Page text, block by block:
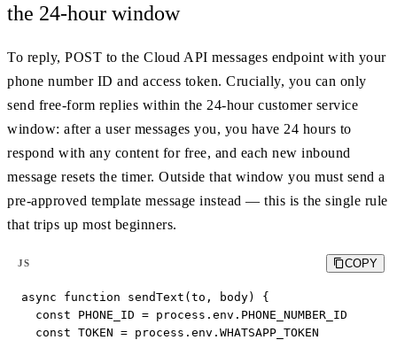
the 24-hour window
To reply, POST to the Cloud API messages endpoint with your
phone number ID and access token. Crucially, you can only
send free-form replies within the 24-hour customer service
window: after a user messages you, you have 24 hours to
respond with any content for free, and each new inbound
message resets the timer. Outside that window you must send a
pre-approved template message instead — this is the single rule
that trips up most beginners.
JS COPY
async function sendText(to, body) {
  const PHONE_ID = process.env.PHONE_NUMBER_ID
  const TOKEN = process.env.WHATSAPP_TOKEN